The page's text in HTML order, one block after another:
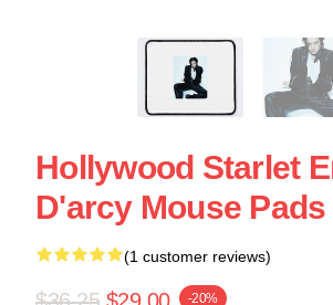
Hollywood Starlet
D'arcy Mouse Pads
(1 customer reviews)
-20%